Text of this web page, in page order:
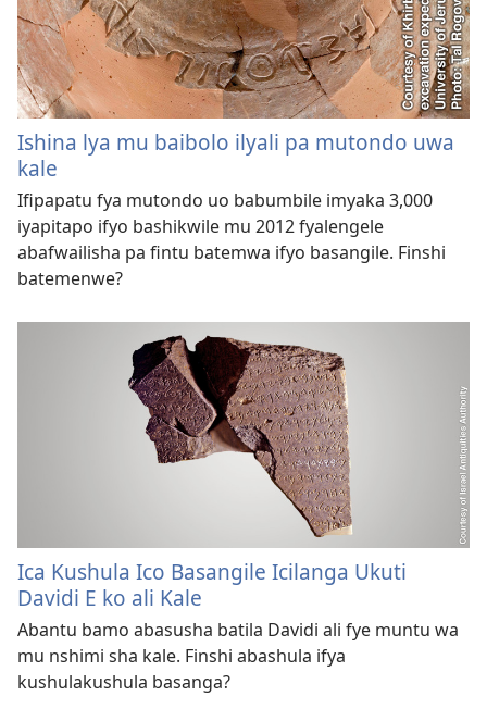
Ishina lya mu baibolo ilyali pa mutondo uwa
kale
Ifipapatu fya mutondo uo babumbile imyaka 3,000
iyapitapo ifyo bashikwile mu 2012 fyalengele
abafwailisha pa fintu batemwa ifyo basangile. Finshi
batemenwe?
Ica Kushula Ico Basangile Icilanga Ukuti
Davidi E ko ali Kale
Abantu bamo abasusha batila Davidi ali fye muntu wa
mu nshimi sha kale. Finshi abashula ifya
kushulakushula basanga?